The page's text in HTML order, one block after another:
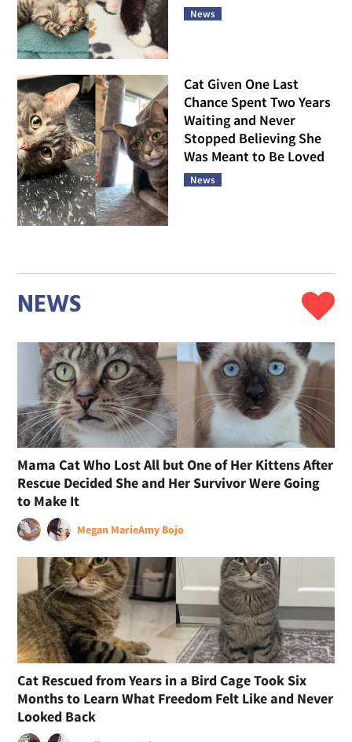
News
Cat Given One Last
Chance Spent Two Years
Waiting and Never
Stopped Believing She
Was Meant to Be Loved
News
NEWS
Mama Cat Who Lost All but One of Her Kittens After
Rescue Decided She and Her Survivor Were Going
to Make It
Megan MarieAmy Bojo
Cat Rescued from Years in a Bird Cage Took Six
Months to Learn What Freedom Felt Like and Never
Looked Back